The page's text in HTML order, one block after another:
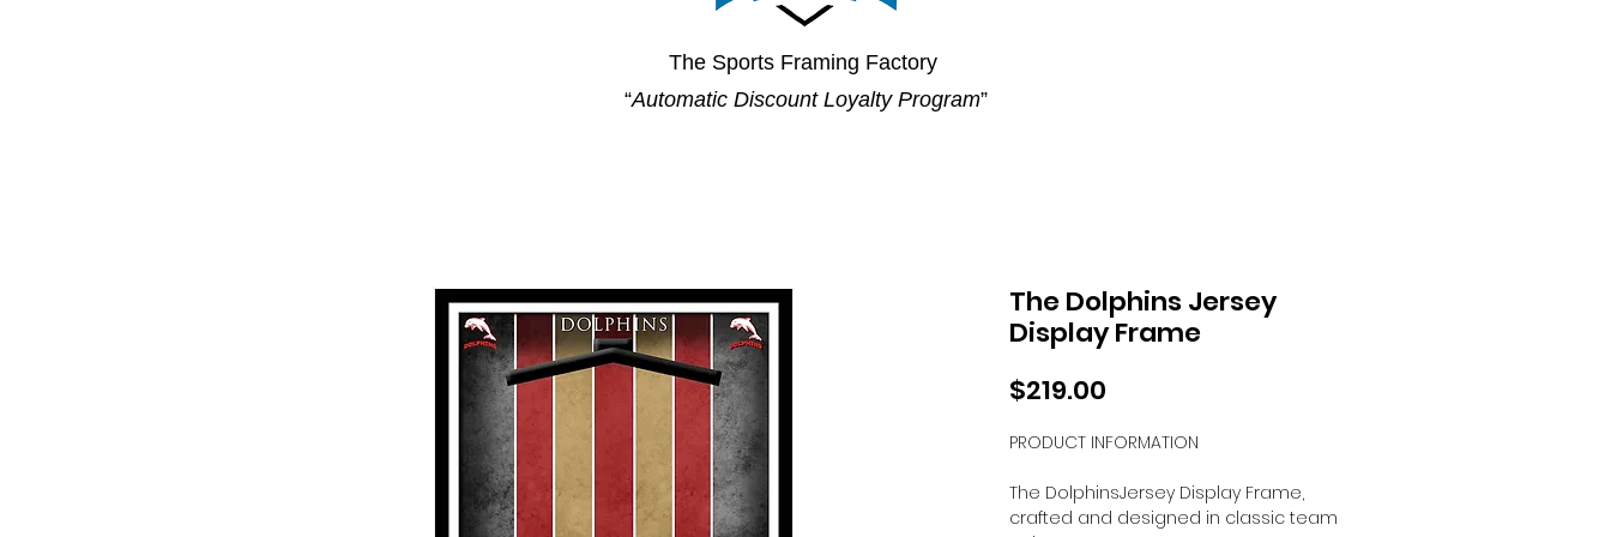
The Sports Framing Factory
“Automatic Discount Loyalty Program”
The Dolphins Jersey
Display Frame
$219.00
PRODUCT INFORMATION
The DolphinsJersey Display Frame,
crafted and designed in classic team